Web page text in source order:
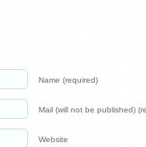
Name (required)
Mail (will not be published)
Website